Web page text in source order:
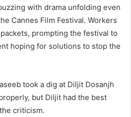
with drama unfolding even
Cannes Film Festival. Workers
prompting the festival to
hoping for solutions to stop the
took a dig at Diljit Dosanjh
but Diljit had the best
criticism.